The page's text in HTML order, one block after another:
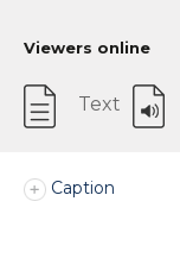
Viewers online
Text
Caption